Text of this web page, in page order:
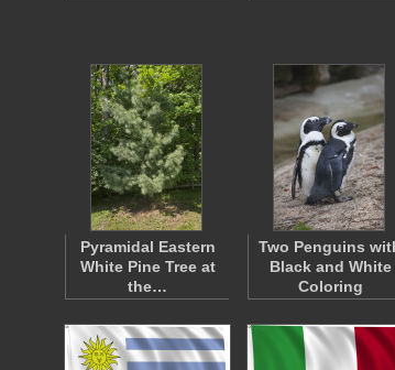
Pyramidal Eastern
White Pine Tree at
the…
Two Penguins
Black and White
Coloring